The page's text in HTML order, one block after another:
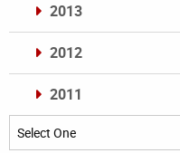
2013
2012
2011
Archives